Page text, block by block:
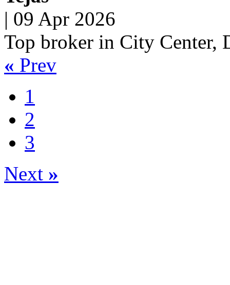
| 09 Apr 2026
Top broker in City Center,
« Prev
1
2
3
Next »